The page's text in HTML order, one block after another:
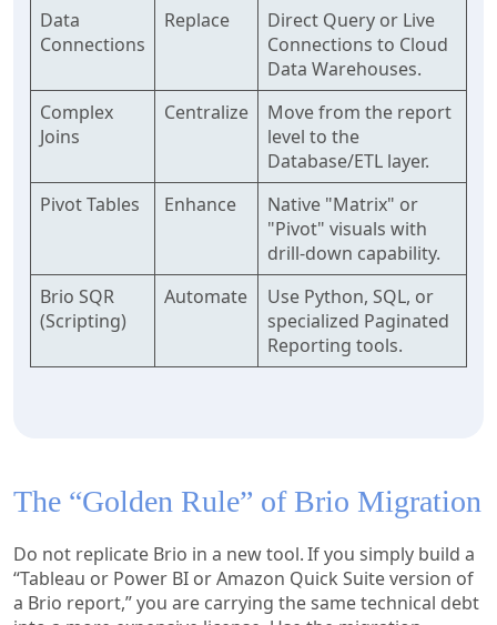
Data
Connections
Replace
Direct Query or Live
Connections to Cloud
Data Warehouses.
Complex
Joins
Centralize
Move from the report
level to the
Database/ETL layer.
Pivot Tables
Enhance
Native "Matrix" or
"Pivot" visuals with
drill-down capability.
Brio SQR
(Scripting)
Automate
Use Python, SQL, or
specialized Paginated
Reporting tools.
The “Golden Rule” of Brio Migration
Do not replicate Brio in a new tool. If you simply build a
“Tableau or Power BI or Amazon Quick Suite version of
a Brio report,” you are carrying the same technical debt